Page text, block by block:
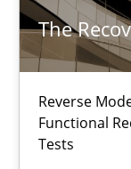
The
Reverse
Functional
Tests
Inputs to
How applying
Methods